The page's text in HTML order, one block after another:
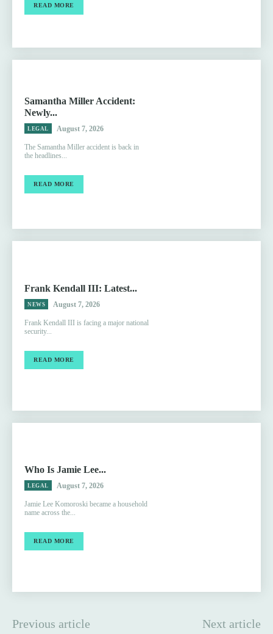
READ MORE
Samantha Miller Accident:
Newly...
LEGAL August 7, 2026
The Samantha Miller accident is back in
the headlines...
READ MORE
Frank Kendall III: Latest...
NEWS August 7, 2026
Frank Kendall III is facing a major national
security...
READ MORE
Who Is Jamie Lee...
LEGAL August 7, 2026
Jamie Lee Komoroski became a household
name across the...
READ MORE
Previous article Next article